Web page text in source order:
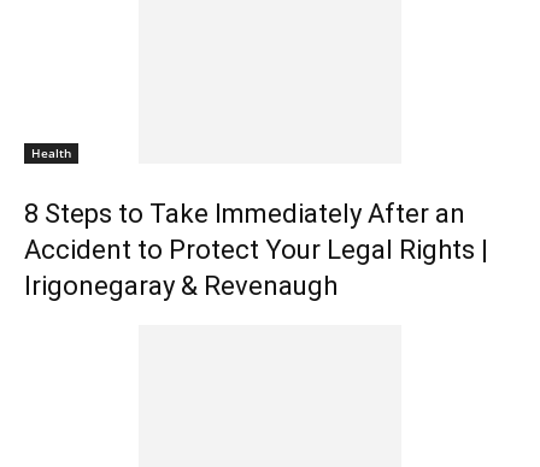
Health
8 Steps to Take Immediately After an
Accident to Protect Your Legal Rights |
Irigonegaray & Revenaugh